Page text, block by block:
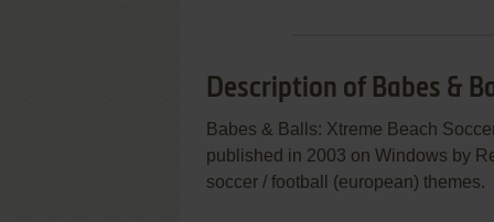
Description of Babes &
Babes & Balls: Xtreme Beach
published in 2003 on Windows by
soccer / football (european) themes.